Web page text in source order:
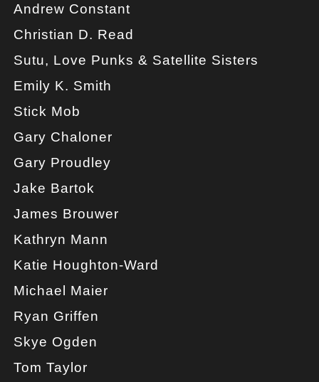
Andrew Constant
Christian D. Read
Sutu, Love Punks & Satellite Sisters
Emily K. Smith
Stick Mob
Gary Chaloner
Gary Proudley
Jake Bartok
James Brouwer
Kathryn Mann
Katie Houghton-Ward
Michael Maier
Ryan Griffen
Skye Ogden
Tom Taylor